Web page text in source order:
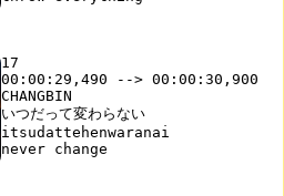
17
00:00:29,490 --> 00:00:30,900
CHANGBIN
いつだって変わらない
itsudattehenwaranai